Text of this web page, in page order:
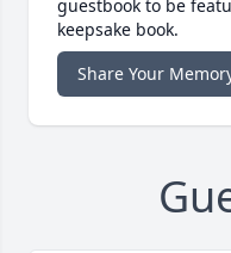
guestbook to be
keepsake book.
Share Your